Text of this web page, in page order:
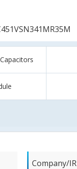
Company/IR